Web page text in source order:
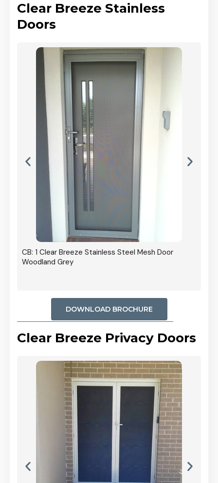
Clear Breeze Stainless
Doors
CB: 1 Clear Breeze Stainless Steel Mesh Door
Woodland Grey
DOWNLOAD BROCHURE
Clear Breeze Privacy Doors